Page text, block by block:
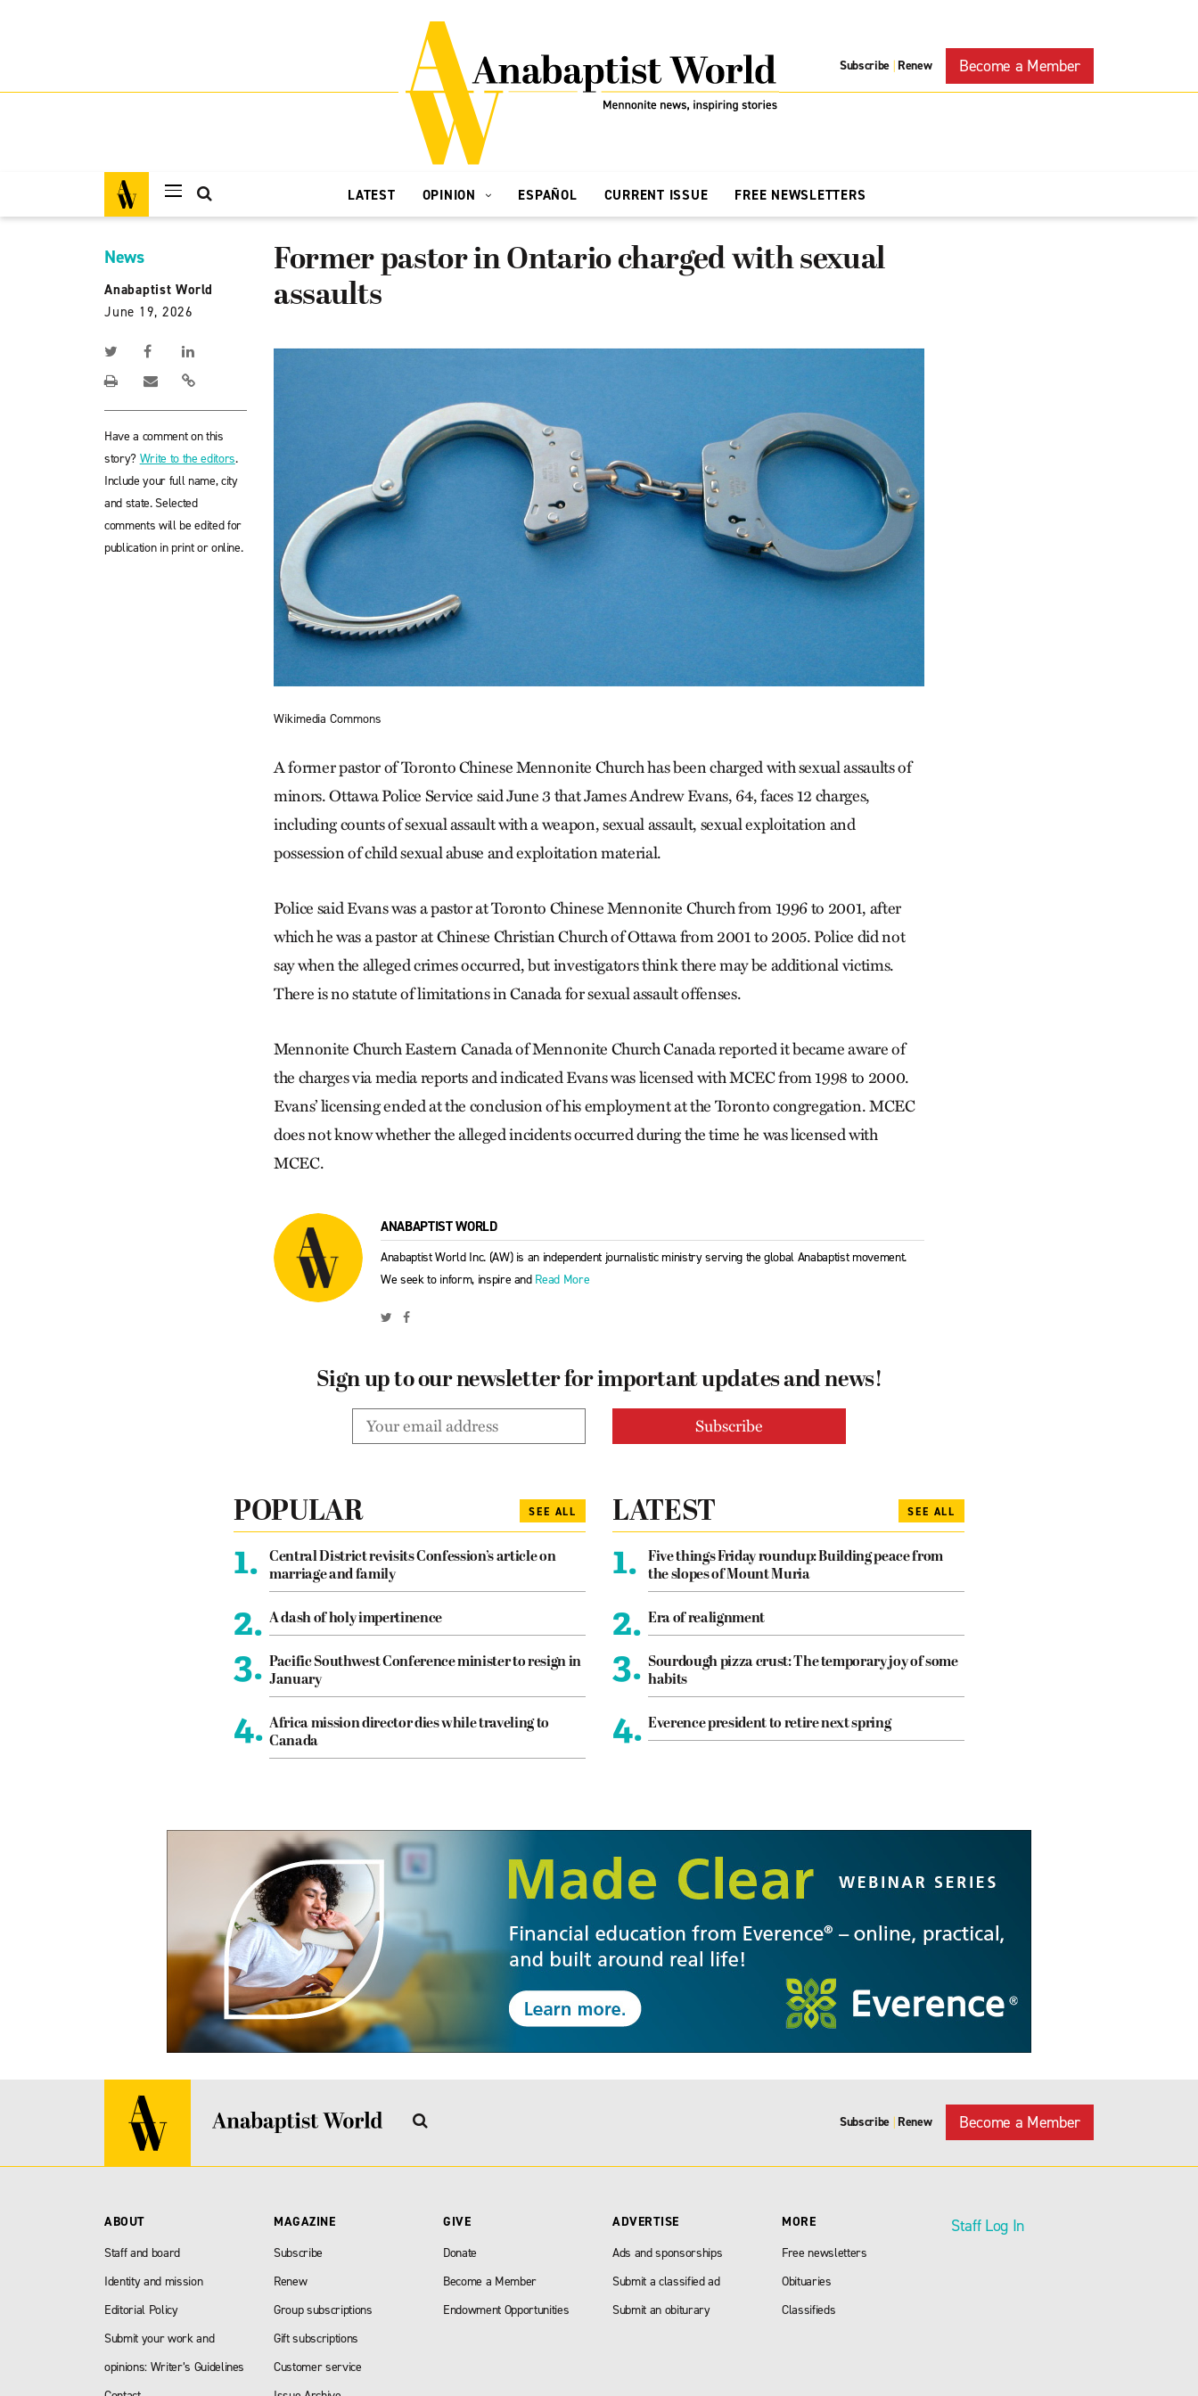
Subscribe | Renew Become a Member
LATEST OPINION ESPAÑOL CURRENT ISSUE FREE NEWSLETTERS
News
Anabaptist World
June 19, 2026
Have a comment on this
story? Write to the editors.
Include your full name, city
and state. Selected
comments will be edited for
publication in print or online.
Former pastor in Ontario charged with sexual
assaults
Wikimedia Commons
A former pastor of Toronto Chinese Mennonite Church has been charged with sexual assaults of
minors. Ottawa Police Service said June 3 that James Andrew Evans, 64, faces 12 charges,
including counts of sexual assault with a weapon, sexual assault, sexual exploitation and
possession of child sexual abuse and exploitation material.
Police said Evans was a pastor at Toronto Chinese Mennonite Church from 1996 to 2001, after
which he was a pastor at Chinese Christian Church of Ottawa from 2001 to 2005. Police did not
say when the alleged crimes occurred, but investigators think there may be additional victims.
There is no statute of limitations in Canada for sexual assault offenses.
Mennonite Church Eastern Canada of Mennonite Church Canada reported it became aware of
the charges via media reports and indicated Evans was licensed with MCEC from 1998 to 2000.
Evans’ licensing ended at the conclusion of his employment at the Toronto congregation. MCEC
does not know whether the alleged incidents occurred during the time he was licensed with
MCEC.
ANABAPTIST WORLD
Anabaptist World Inc. (AW) is an independent journalistic ministry serving the global Anabaptist movement.
We seek to inform, inspire and Read More
Sign up to our newsletter for important updates and news!
POPULAR SEE ALL
1.
Central District revisits Confession’s article on
marriage and family
2. A dash of holy impertinence
3. Pacific Southwest Conference minister to resign in
January
4. Africa mission director dies while traveling to
Canada
LATEST SEE ALL
1.
Five things Friday roundup: Building peace from
the slopes of Mount Muria
2. Era of realignment
3. Sourdough pizza crust: The temporary joy of some
habits
4. Everence president to retire next spring
Subscribe | Renew Become a Member
ABOUT
Staff and board
Identity and mission
Editorial Policy
Submit your work and
opinions: Writer’s Guidelines
MAGAZINE
Subscribe
Renew
Group subscriptions
Gift subscriptions
Customer service
GIVE
Donate
Become a Member
Endowment Opportunities
ADVERTISE
Ads and sponsorships
Submit a classified ad
Submit an obiturary
MORE
Free newsletters
Obituaries
Classifieds
Staff Log In